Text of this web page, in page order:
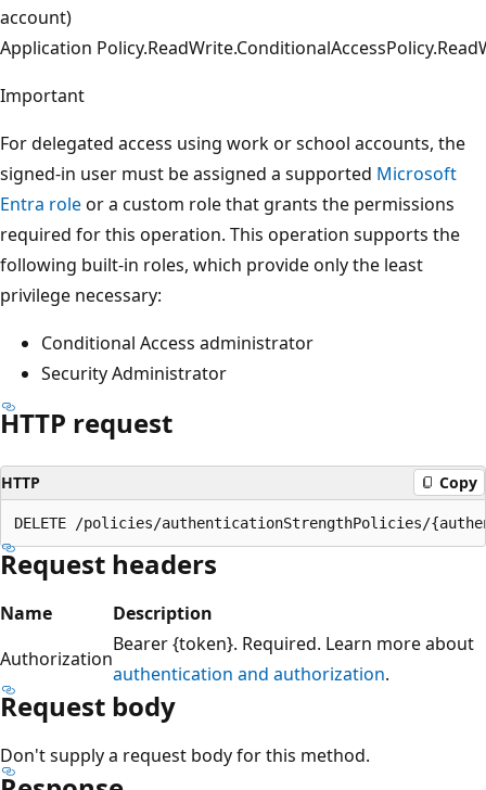
account)
Application Policy.ReadWrite.ConditionalAccess
Important
For delegated access using work or school accounts, the
signed-in user must be assigned a supported Microsoft
Entra roleor a custom role that grants the permissions
required for this operation. This operation supports the
following built-in roles, which provide only the least
privilege necessary:
Conditional Access administrator
Security Administrator
HTTP request
HTTP Copy
Request headers
Name
Description
Authorization
Bearer {token}. Required. Learn more about
authentication and authorization.
Request body
Don't supply a request body for this method.